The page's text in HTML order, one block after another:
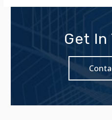
Get In